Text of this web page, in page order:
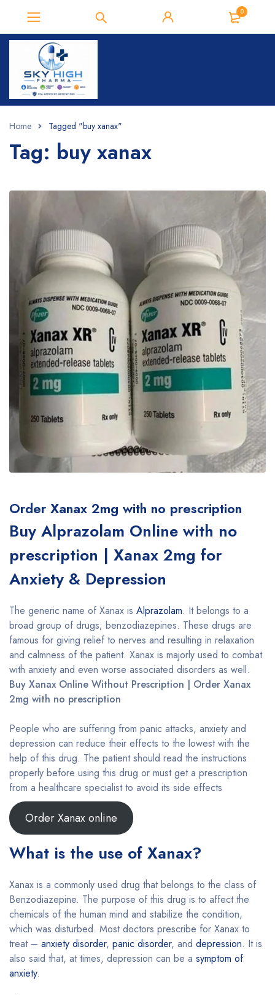
0
Home Tagged "buy xanax​"
Tag: buy xanax​
Order Xanax 2mg with no prescription
Buy Alprazolam Online with no
prescription | Xanax 2mg for
Anxiety & Depression
The generic name of Xanax is Alprazolam. It belongs to a
broad group of drugs; benzodiazepines. These drugs are
famous for giving relief to nerves and resulting in relaxation
and calmness of the patient. Xanax is majorly used to combat
with anxiety and even worse associated disorders as well.
Buy Xanax Online Without Prescription | Order Xanax
2mg with no prescription
People who are suffering from panic attacks, anxiety and
depression can reduce their effects to the lowest with the
help of this drug. The patient should read the instructions
properly before using this drug or must get a prescription
from a healthcare specialist to avoid its side effects
Order Xanax online
What is the use of Xanax?
Xanax is a commonly used drug that belongs to the class of
Benzodiazepine. The purpose of this drug is to affect the
chemicals of the human mind and stabilize the condition,
which was disturbed. Most doctors prescribe for Xanax to
treat – anxiety disorder, panic disorder, and depression. It is
also said that, at times, depression can be a symptom of
anxiety.